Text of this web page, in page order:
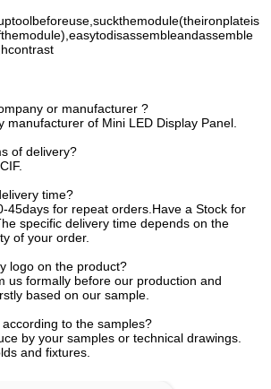
or manufacturer ?
manufacturer of Mini LED Display Panel
of delivery?
time?
45days for repeat orders. Have a Stock for
specific delivery time depends on the
of your order.
logo on the product?
us formally before our production and
based on our sample.
to the samples?
by your samples or technical drawings.
and fixtures.